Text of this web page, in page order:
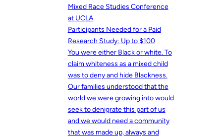
Mixed Race Studies Conference
at UCLA
Participants Needed for a Paid
Research Study: Up to $100
You were either Black or white. To
claim whiteness as a mixed child
was to deny and hide Blackness.
Our families understood that the
world we were growing into would
seek to denigrate this part of us
and we would need a community
that was made up, always and